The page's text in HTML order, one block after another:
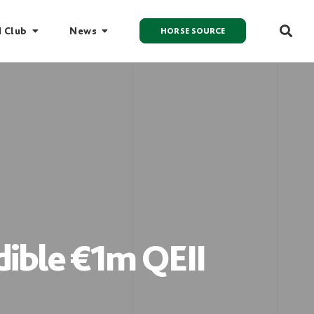
Club News HORSE SOURCE
€1m QEII